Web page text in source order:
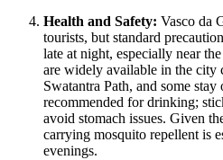
Health and Safety: Vasco da
tourists, but standard
late at night, especially near
are widely available in the city
Swatantra Path, and some
recommended for drinking;
avoid stomach issues. Given
carrying mosquito repellent is
evenings.